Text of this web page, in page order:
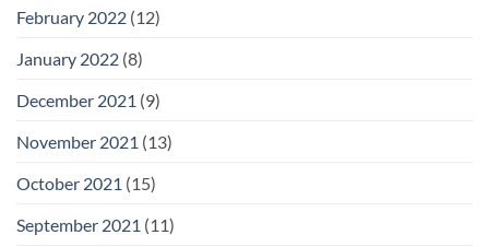
February 2022 (12)
January 2022 (8)
December 2021 (9)
November 2021 (13)
October 2021 (15)
September 2021 (11)